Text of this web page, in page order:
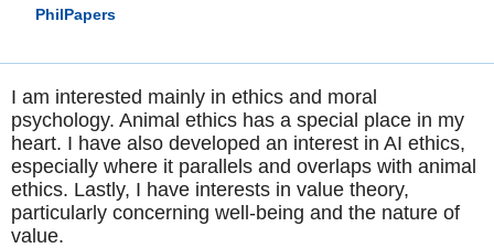
PhilPapers
I am interested mainly in ethics and moral
psychology. Animal ethics has a special place in my
heart. I have also developed an interest in AI ethics,
especially where it parallels and overlaps with animal
ethics. Lastly, I have interests in value theory,
particularly concerning well-being and the nature of
value.